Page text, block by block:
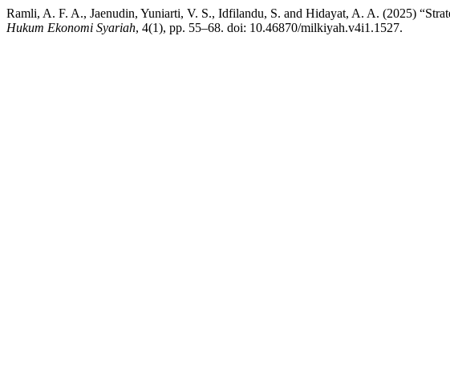
Ramli, A. F. A., Jaenudin, Yuniarti, V. S., Idfilandu, S. and Hidayat, A. A. (2025)
Hukum Ekonomi Syariah, 4(1), pp. 55–68. doi: 10.46870/milkiyah.v4i1.1527.